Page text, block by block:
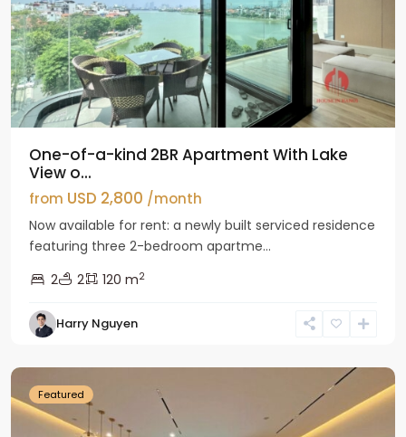
One-of-a-kind 2BR Apartment With Lake
View o...
from USD 2,800 /month
Now available for rent: a newly built serviced residence
featuring three 2-bedroom apartme...
2
2 120 m2
Harry Nguyen
Tay
Ho
Featured